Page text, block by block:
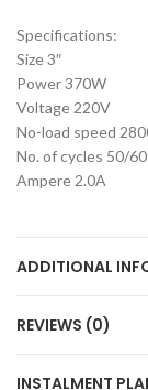
Specifications:
Size 3″
Power 370W
Voltage 220V
No-load speed
No. of cycles 50/60
Ampere 2.0A
ADDITIONAL
REVIEWS (0)
INSTALMENT